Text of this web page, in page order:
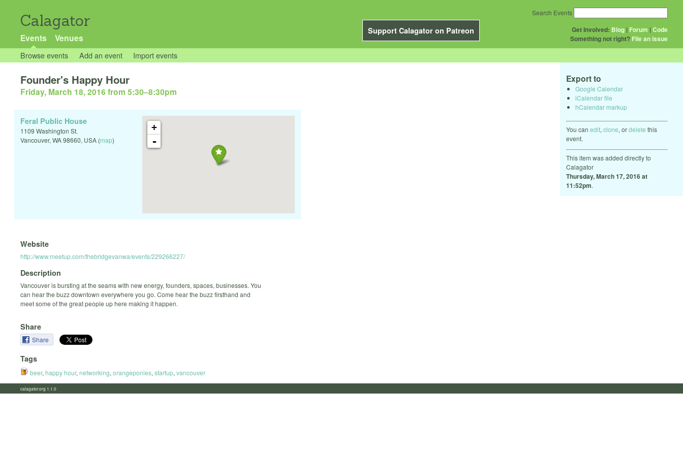
Calagator
Support Calagator on Patreon
Events Venues
Get Involved: Blog | Forum |Code
Something not right? File an issue
Search Events
Browse events Add an event Import events
Export to
Google Calendar
iCalendar file
hCalendar markup
You can edit, clone, ordelete this
event.
This item was added directly to
Calagator
Thursday, March 17, 2016 at
11:52pm.
Founder's Happy Hour
Friday, March 18, 2016 from 5:30–8:30pm
+
-
Feral Public House
1109 Washington St.
Vancouver, WA98660, USA (map)
Website
http://www.meetup.com/thebridgevanwa/events/229266227/
Description
Vancouver is bursting at the seams with new energy, founders, spaces, businesses. You
can hear the buzz downtown everywhere you go. Come hear the buzz firsthand and
meet some of the great people up here making it happen.
Share
Share
Tags
beer, happy hour, networking, orangeponies, startup, vancouver
calagator.org 1.1.0